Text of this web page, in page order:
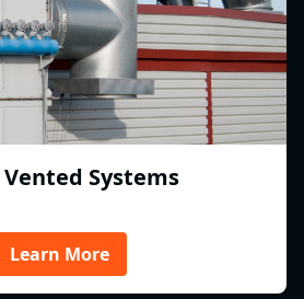
Systems
Learn More